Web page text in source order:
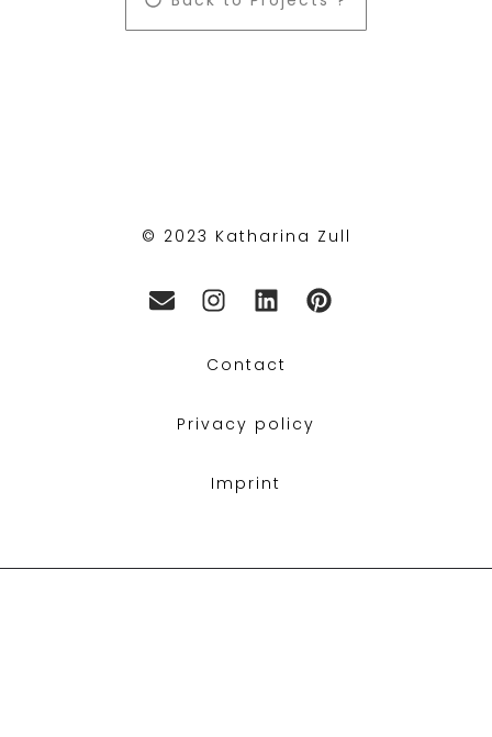
© 2023 Katharina Zull
Contact
Privacy policy
Imprint